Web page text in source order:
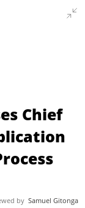
Chief
by Samuel Gitonga